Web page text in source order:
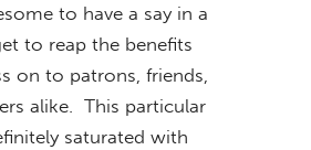
to have a say in a
to reap the benefits
on to patrons, friends,
alike. This particular
saturated with